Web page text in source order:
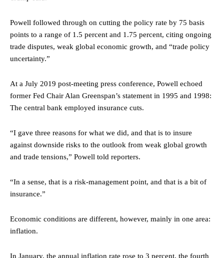
Powell followed through on cutting the policy rate by 75 basis
points to a range of 1.5 percent and 1.75 percent, citing ongoing
trade disputes, weak global economic growth, and “trade policy
uncertainty.”
At a July 2019 post-meeting press conference, Powell echoed
former Fed Chair Alan Greenspan’s statement in 1995 and 1998:
The central bank employed insurance cuts.
“I gave three reasons for what we did, and that is to insure
against downside risks to the outlook from weak global growth
and trade tensions,” Powell told reporters.
“In a sense, that is a risk-management point, and that is a bit of
insurance.”
Economic conditions are different, however, mainly in one area:
inflation.
In January, the annual inflation rate rose to 3 percent, the fourth